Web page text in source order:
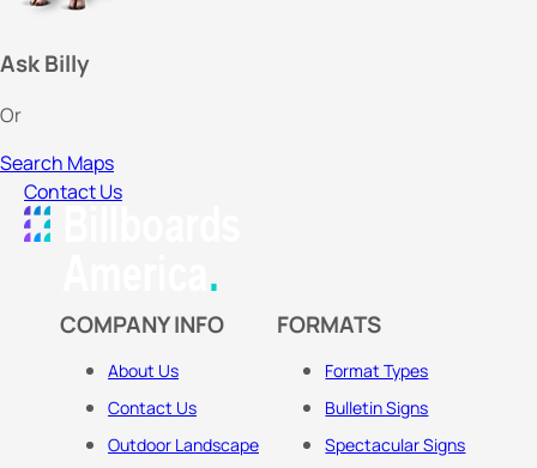
Ask Billy
Or
Search Maps
Contact Us
COMPANY INFO
About Us
Contact Us
Outdoor Landscape
FORMATS
Format Types
Bulletin Signs
Spectacular Signs